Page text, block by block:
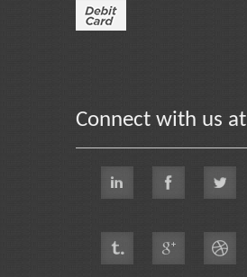
Connect with us at